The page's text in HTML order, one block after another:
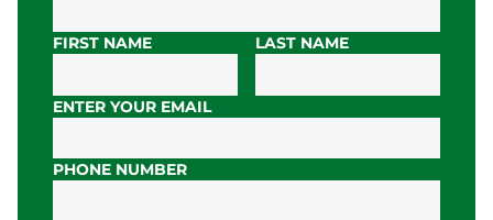
FIRST NAME LAST NAME
ENTER YOUR EMAIL
PHONE NUMBER